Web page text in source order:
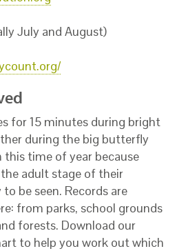
July and August)
for 15 minutes during bright
during the big butterfly
this time of year because
adult stage of their
be seen. Records are
from parks, school grounds
forests. Download our
to help you work out which